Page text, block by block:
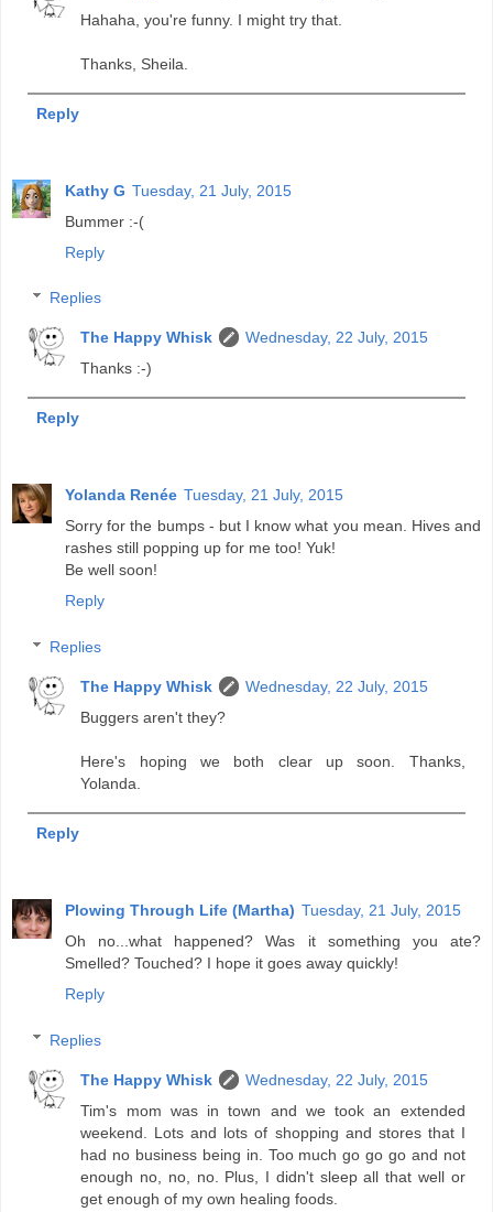
Hahaha, you're funny. I might try that.
Thanks, Sheila.
Reply
Kathy G Tuesday, 21 July, 2015
Bummer :-(
Reply
Replies
The Happy Whisk
Wednesday, 22 July, 2015
Thanks :-)
Reply
Yolanda Renée Tuesday, 21 July, 2015
Sorry for the bumps - but I know what you mean. Hives and
rashes still popping up for me too! Yuk!
Be well soon!
Reply
Replies
The Happy Whisk
Wednesday, 22 July, 2015
Buggers aren't they?
Here's hoping we both clear up soon. Thanks,
Yolanda.
Reply
Plowing Through Life (Martha) Tuesday, 21 July, 2015
Oh no...what happened? Was it something you ate?
Smelled? Touched? I hope it goes away quickly!
Reply
Replies
The Happy Whisk
Wednesday, 22 July, 2015
Tim's mom was in town and we took an extended
weekend. Lots and lots of shopping and stores that I
had no business being in. Too much go go go and not
enough no, no, no. Plus, I didn't sleep all that well or
get enough of my own healing foods.